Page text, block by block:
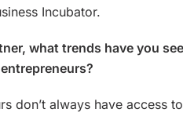
Incubator.
what trends have you
don’t always have access